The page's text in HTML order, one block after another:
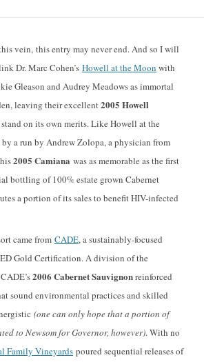
vein, this entry may never end. And so I will
Dr. Marc Cohen’s Howell at the Moon with
Gleason and Audrey Meadows as immortal
leaving their excellent2005 Howell
on its own merits. Like Howell at the
by a run by Andrew Zolopa, a physician from
2005 Camiana was as memorable as the first
bottling of 100% estate grown Cabernet
a portion of its sales to benefit HIV-infected
came from CADE, a sustainably-focused
Gold Certification. A division of the
2006 Cabernet Sauvignonreinforced
sound environmental practices and skilled
(one can only hope that a portion of
to Newsom for Governor, however). With no
Family Vineyards poured sequential releases of